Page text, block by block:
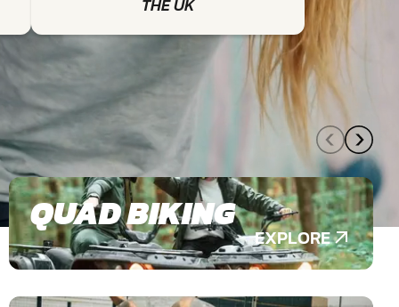
THE UK
QUAD BIKING
EXPLORE